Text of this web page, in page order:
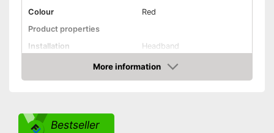
Colour
Red
Product properties
Installation
Headband
Foldable headband
Bluetooth capable
More information
Amazon
Bestseller